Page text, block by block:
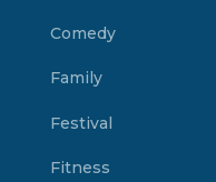
Comedy
Family
Festival
Fitness